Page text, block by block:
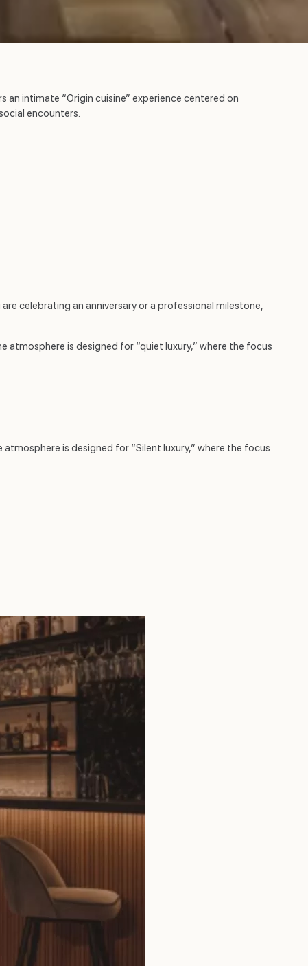
an intimate “Origin cuisine” experience centered on
encounters.
celebrating an anniversary or a professional milestone,
atmosphere is designed for “quiet luxury,” where the focus
atmosphere is designed for “Silent luxury,” where the focus